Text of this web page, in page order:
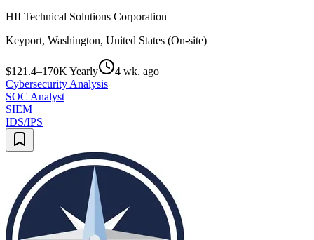
HII Technical Solutions Corporation
Keyport, Washington, United States (On-site)
$121.4–170K Yearly
4 wk. ago
Cybersecurity Analysis
SOC Analyst
SIEM
IDS/IPS